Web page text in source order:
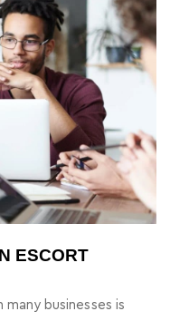
ESCORT
many businesses is